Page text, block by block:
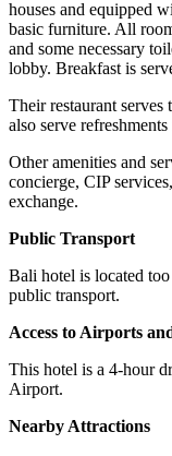
houses and equipped
basic furniture. All
and some necessary
lobby. Breakfast is
Their restaurant
also serve
Other amenities and
concierge, CIP
exchange.
Public Transport
Bali hotel is located
public transport.
Access to Airports
This hotel is a 4-hour
Airport.
Nearby Attractions